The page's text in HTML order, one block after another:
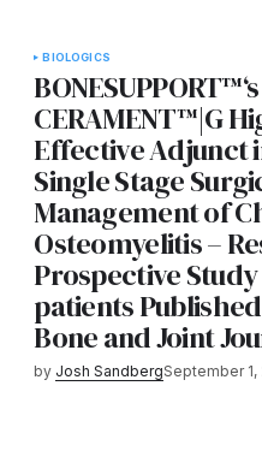
BIOLOGICS
BONESUPPORT™‘s
CERAMENT™|G
Effective Adjunct
Single Stage
Management of
Osteomyelitis –
Prospective Study
patients
Bone and Joint
by Josh SandbergSeptember 1,